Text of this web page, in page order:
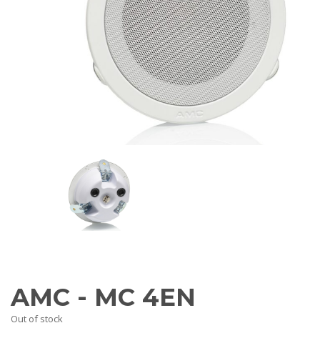
Amplifiers
AV Receivers
Speakers
Blu-Ray Players
Audio Streamers
Multi-Room Audio
Cables
Packages
BRANDS
AMC - MC 4EN
Out of stock